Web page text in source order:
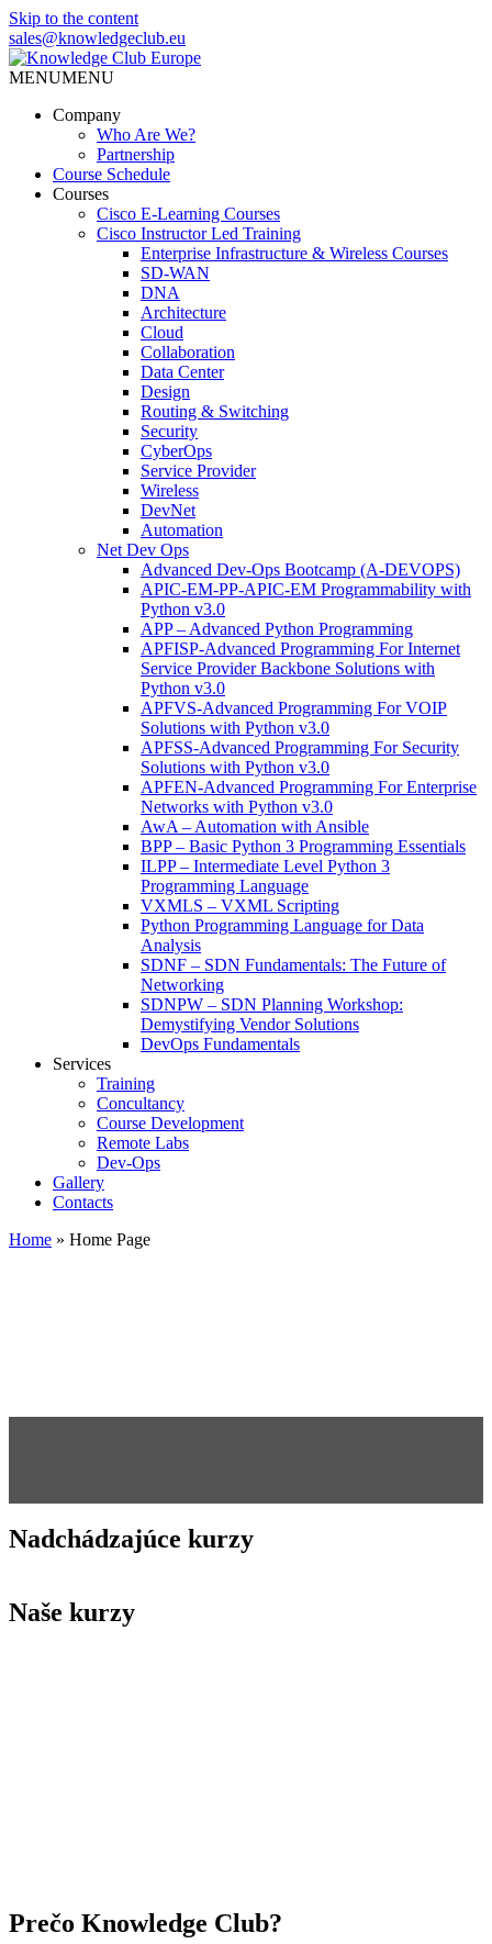
Skip to the content
sales@knowledgeclub.eu
MENUMENU
Company
Who Are We?
Partnership
Course Schedule
Courses
Cisco E-Learning Courses
Cisco Instructor Led Training
Enterprise Infrastructure & Wireless Courses
SD-WAN
DNA
Architecture
Cloud
Collaboration
Data Center
Design
Routing & Switching
Security
CyberOps
Service Provider
Wireless
DevNet
Automation
Net Dev Ops
Advanced Dev-Ops Bootcamp (A-DEVOPS)
APIC-EM-PP-APIC-EM Programmability with
Python v3.0
APP – Advanced Python Programming
APFISP-Advanced Programming For Internet
Service Provider Backbone Solutions with
Python v3.0
APFVS-Advanced Programming For VOIP
Solutions with Python v3.0
APFSS-Advanced Programming For Security
Solutions with Python v3.0
APFEN-Advanced Programming For Enterprise
Networks with Python v3.0
AwA – Automation with Ansible
BPP – Basic Python 3 Programming Essentials
ILPP – Intermediate Level Python 3
Programming Language
VXMLS – VXML Scripting
Python Programming Language for Data
Analysis
SDNF – SDN Fundamentals: The Future of
Networking
SDNPW – SDN Planning Workshop:
Demystifying Vendor Solutions
DevOps Fundamentals
Services
Training
Concultancy
Course Development
Remote Labs
Dev-Ops
Gallery
Contacts
Home » Home Page
Nadchádzajúce kurzy
Naše kurzy
Prečo Knowledge Club?